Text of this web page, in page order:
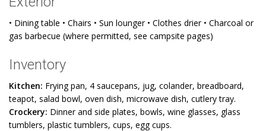
• Dining table • Chairs • Sun lounger • Clothes drier • Charcoal or
gas barbecue (where permitted, see campsite pages)
Inventory
Kitchen: Frying pan, 4 saucepans, jug, colander, breadboard,
teapot, salad bowl, oven dish, microwave dish, cutlery tray.
Crockery: Dinner and side plates, bowls, wine glasses, glass
tumblers, plastic tumblers, cups, egg cups.